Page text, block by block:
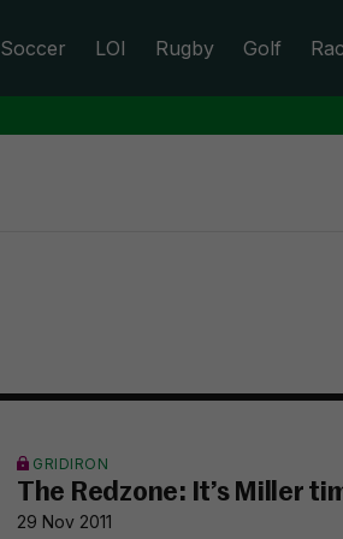
Soccer LOI Rugby Golf
GRIDIRON
The Redzone: It’s Miller
29 Nov 2011